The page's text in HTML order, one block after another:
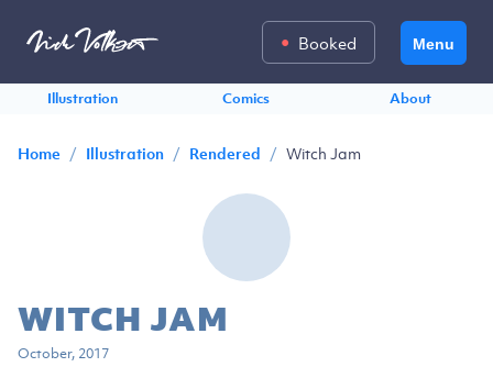
Menu
Booked
Illustration Comics About
Home / Illustration / Rendered / Witch Jam
WITCH JAM
October, 2017